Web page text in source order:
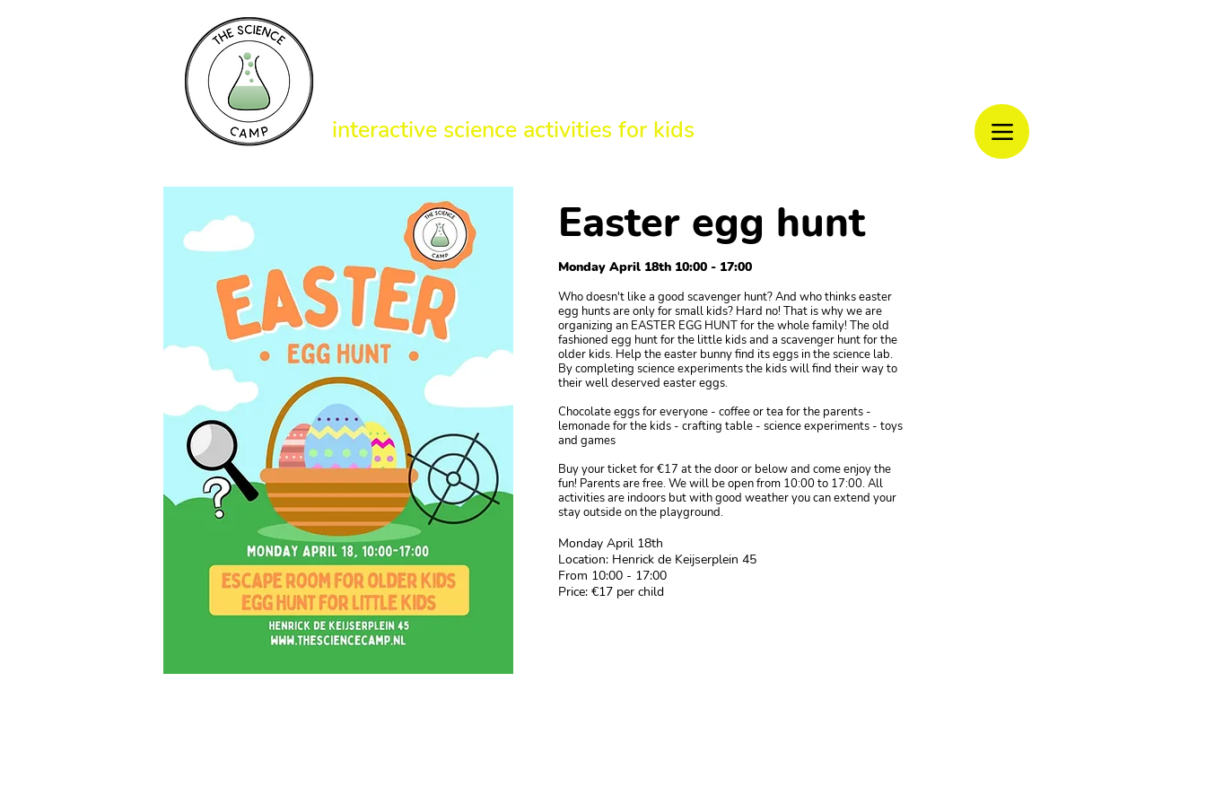
interactive science activities for kids
Easter egg hunt
Monday April 18th 10:00 - 17:00
Who doesn't like a good scavenger hunt? And who thinks easter
egg hunts are only for small kids? Hard no! That is why we are
organizing an EASTER EGG HUNT for the whole family! The old
fashioned egg hunt for the little kids and a scavenger hunt for the
older kids. Help the easter bunny find its eggs in the science lab.
By completing science experiments the kids will find their way to
their well deserved easter eggs.
Chocolate eggs for everyone - coffee or tea for the parents -
lemonade for the kids - crafting table - science experiments - toys
and games
Buy your ticket for €17 at the door or below and come enjoy the
fun! Parents are free. We will be open from 10:00 to 17:00. All
activities are indoors but with good weather you can extend your
stay outside on the playground.
Monday April 18th
Location: Henrick de Keijserplein 45
From 10:00 - 17:00
Price: €17 per child